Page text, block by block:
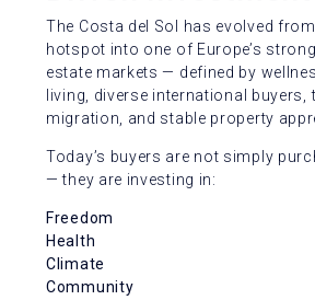
The Costa del Sol has evolved
hotspot into one of Europe’s
estate markets — defined by
living, diverse international buyers,
migration, and stable property
Today’s buyers are not simply
— they are investing in:
Freedom
Health
Climate
Community